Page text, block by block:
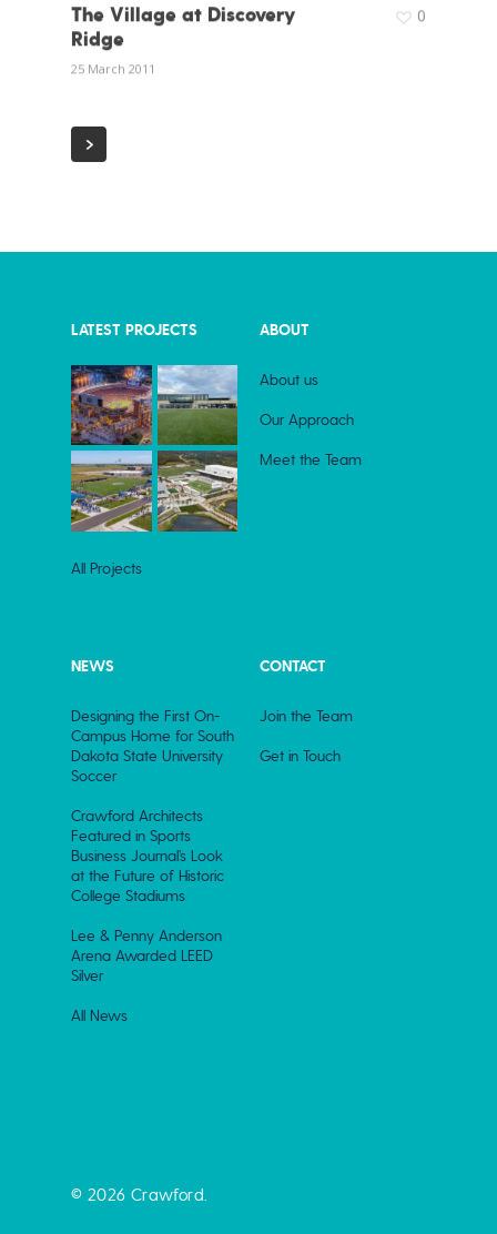
The Village at Discovery
Ridge
25 March 2011
0
LATEST PROJECTS
All Projects
ABOUT
About us
Our Approach
Meet the Team
NEWS
Designing the First On-
Campus Home for South
Dakota State University
Soccer
Crawford Architects
Featured in Sports
Business Journal’s Look
at the Future of Historic
College Stadiums
Lee & Penny Anderson
Arena Awarded LEED
Silver
All News
CONTACT
Join the Team
Get in Touch
© 2026 Crawford.